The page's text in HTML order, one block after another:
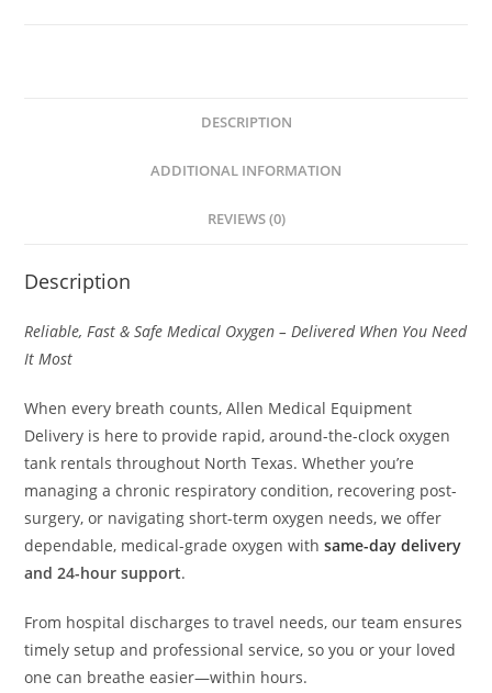
DESCRIPTION
ADDITIONAL INFORMATION
REVIEWS (0)
Description
Reliable, Fast & Safe Medical Oxygen – Delivered When You Need
It Most
When every breath counts, Allen Medical Equipment
Delivery is here to provide rapid, around-the-clock oxygen
tank rentals throughout North Texas. Whether you’re
managing a chronic respiratory condition, recovering post-
surgery, or navigating short-term oxygen needs, we offer
dependable, medical-grade oxygen withsame-day delivery
and 24-hour support.
From hospital discharges to travel needs, our team ensures
timely setup and professional service, so you or your loved
one can breathe easier—within hours.